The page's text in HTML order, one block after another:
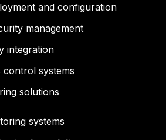
and configuration
management
integration
control systems
solutions
systems